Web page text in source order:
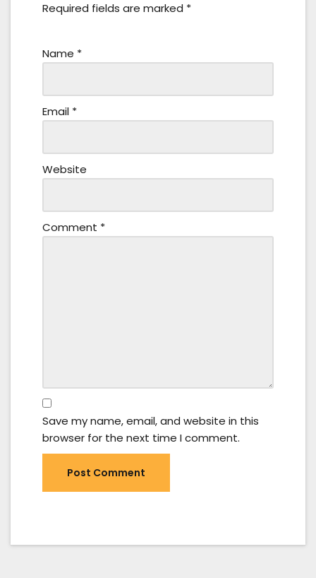
Required fields are marked *
Name *
Email *
Website
Comment *
Save my name, email, and website in this
browser for the next time I comment.